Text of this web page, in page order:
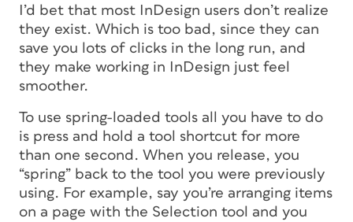
I’d bet that most InDesign users don’t realize
they exist. Which is too bad, since they can
save you lots of clicks in the long run, and
they make working in InDesign just feel
smoother.
To use spring-loaded tools all you have to do
is press and hold a tool shortcut for more
than one second. When you release, you
“spring” back to the tool you were previously
using. For example, say you’re arranging items
on a page with the Selection tool and you